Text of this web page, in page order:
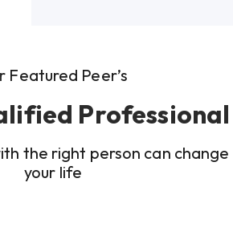
Featured Peer’s
Professional
the right person can change
your life